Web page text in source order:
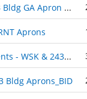
*Call for Bids Ad - Windsock, 243 Bldg GA Apron & Parking Lot Rehabilitation
Aprons
RNT - Bid Final Contract Documents - WSK & 243 Bldg Aprons_BID.
Bldg Aprons_BID